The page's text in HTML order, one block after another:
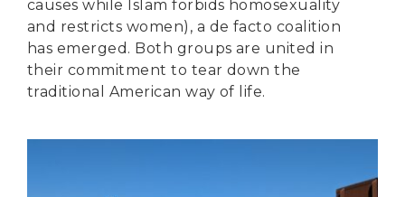
causes while Islam forbids homosexuality
and restricts women), a de facto coalition
has emerged. Both groups are united in
their commitment to tear down the
traditional American way of life.